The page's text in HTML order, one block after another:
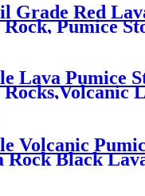
Grade Red
Pumice
For Sale
Lava Pumice
Stone
Volcanic
Rock Black